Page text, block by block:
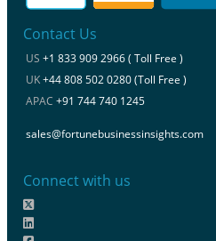
Contact Us
US +1 833 909 2966 ( Toll Free )
UK+44 808 502 0280 (Toll Free )
APAC +91 744 740 1245
sales@fortunebusinessinsights.com
Connect with us